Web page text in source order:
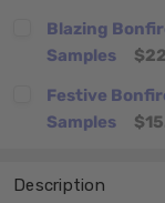
Blazing
Samples
Festive
Samples
Description